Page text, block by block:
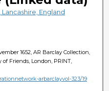
England
1652, AR Barclay Collection,
of Friends, London, PRINT,
arbarclayvol-323/19